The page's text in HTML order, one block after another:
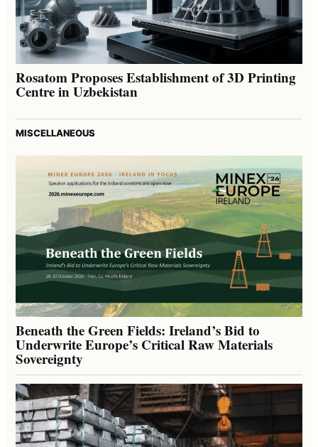
Rosatom Proposes Establishment of 3D Printing
Centre in Uzbekistan
MISCELLANEOUS
Beneath the Green Fields: Ireland’s Bid to
Underwrite Europe’s Critical Raw Materials
Sovereignty